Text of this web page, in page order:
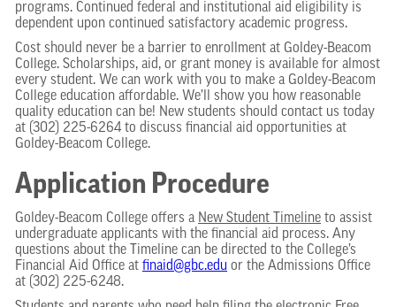
programs. Continued federal and institutional aid eligibility is
dependent upon continued satisfactory academic progress.
Cost should never be a barrier to enrollment at Goldey-Beacom
College. Scholarships, aid, or grant money is available for almost
every student. We can work with you to make a Goldey-Beacom
College education affordable. We’ll show you how reasonable
quality education can be! New students should contact us today
at (302) 225-6264 to discuss financial aid opportunities at
Goldey-Beacom College.
Application Procedure
Goldey-Beacom College offers a New Student Timeline to assist
undergraduate applicants with the financial aid process. Any
questions about the Timeline can be directed to the College’s
Financial Aid Office at finaid@gbc.edu or the Admissions Office
at (302) 225-6248.